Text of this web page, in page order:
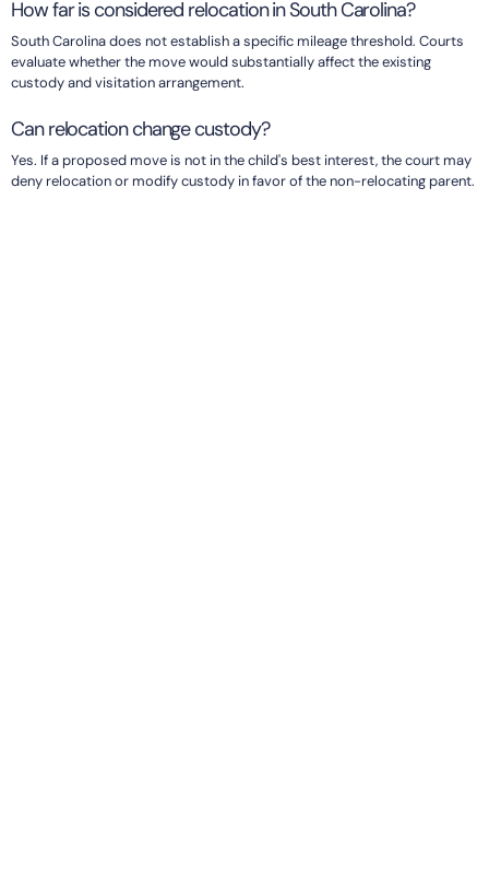
How far is considered relocation in South Carolina?
South Carolina does not establish a specific mileage threshold. Courts
evaluate whether the move would substantially affect the existing
custody and visitation arrangement.
Can relocation change custody?
Yes. If a proposed move is not in the child's best interest, the court may
deny relocation or modify custody in favor of the non-relocating parent.